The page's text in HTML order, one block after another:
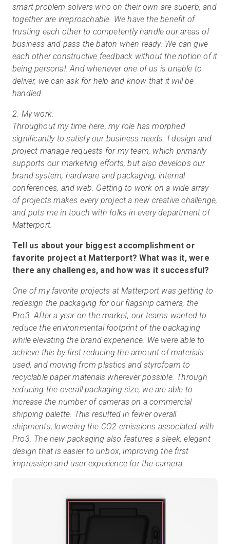
smart problem solvers who on their own are superb, and
together are irreproachable. We have the benefit of
trusting each other to competently handle our areas of
business and pass the baton when ready. We can give
each other constructive feedback without the notion of it
being personal. And whenever one of us is unable to
deliver, we can ask for help and know that it will be
handled.
2. My work.
Throughout my time here, my role has morphed
significantly to satisfy our business needs. I design and
project manage requests for my team, which primarily
supports our marketing efforts, but also develops our
brand system, hardware and packaging, internal
conferences, and web. Getting to work on a wide array
of projects makes every project a new creative challenge,
and puts me in touch with folks in every department of
Matterport.
Tell us about your biggest accomplishment or
favorite project at Matterport? What was it, were
there any challenges, and how was it successful?
One of my favorite projects at Matterport was getting to
redesign the packaging for our flagship camera, the
Pro3. After a year on the market, our teams wanted to
reduce the environmental footprint of the packaging
while elevating the brand experience. We were able to
achieve this by first reducing the amount of materials
used, and moving from plastics and styrofoam to
recyclable paper materials wherever possible. Through
reducing the overall packaging size, we are able to
increase the number of cameras on a commercial
shipping palette. This resulted in fewer overall
shipments, lowering the CO2 emissions associated with
Pro3. The new packaging also features a sleek, elegant
design that is easier to unbox, improving the first
impression and user experience for the camera.